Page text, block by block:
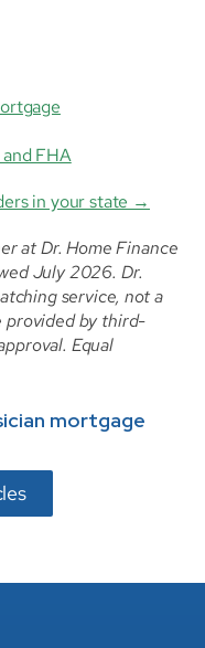
FHA
in your state →
at Dr. Home Finance
July 2026. Dr.
service, not a
provided by third-
Equal
mortgage